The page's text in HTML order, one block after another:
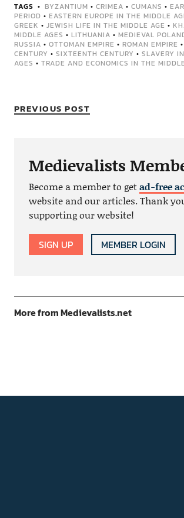
TAGS BYZANTIUM • CRIMEA • CUMANS •
PERIOD • EASTERN EUROPE IN THE MIDDLE
GREEK • JEWISH LIFE IN THE MIDDLE AGE •
MIDDLE AGES • LITHUANIA • MEDIEVAL
RUSSIA • OTTOMAN EMPIRE • ROMAN EMPIRE •
CENTURY • SIXTEENTH CENTURY • SLAVERY
AGES • TRADE AND ECONOMICS IN THE
PREVIOUS POST
Medievalists
Become a member to getad-free
website and our articles. Thank
supporting our website!
SIGN UP MEMBER LOGIN
More from Medievalists.net